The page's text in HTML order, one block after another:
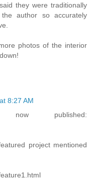
they were traditionally
author so accurately
photos of the interior
8:27 AM
published:
project mentioned